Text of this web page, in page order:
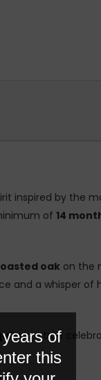
inspired by the
of 14
oak on the
and a whisper of
is a true
of
this